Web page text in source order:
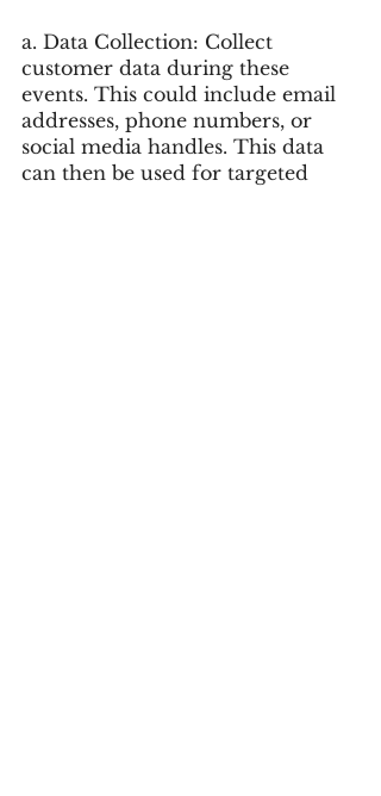
a. Data Collection: Collect
customer data during these
events. This could include email
addresses, phone numbers, or
social media handles. This data
can then be used for targeted